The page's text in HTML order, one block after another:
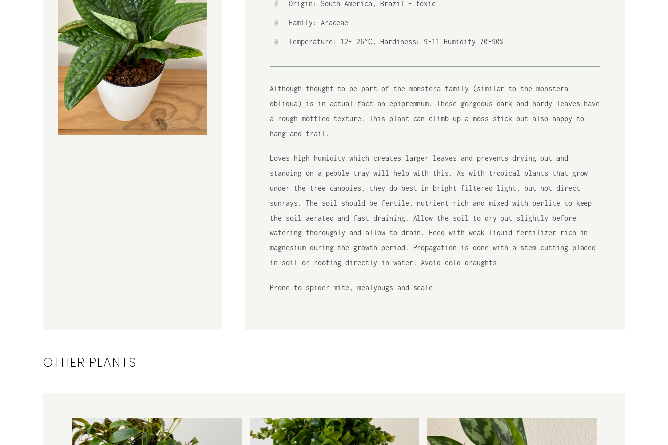
Origin: South America, Brazil - toxic
Family: Araceae
Temperature: 12- 26°C, Hardiness: 9-11 Humidity 70-90%
Although thought to be part of the monstera family (similar to the monstera
obliqua) is in actual fact an epipremnum. These gorgeous dark and hardy leaves have
a rough mottled texture. This plant can climb up a moss stick but also happy to
hang and trail.
Loves high humidity which creates larger leaves and prevents drying out and
standing on a pebble tray will help with this. As with tropical plants that grow
under the tree canopies, they do best in bright filtered light, but not direct
sunrays. The soil should be fertile, nutrient-rich and mixed with perlite to keep
the soil aerated and fast draining. Allow the soil to dry out slightly before
watering thoroughly and allow to drain. Feed with weak liquid fertilizer rich in
magnesium during the growth period. Propagation is done with a stem cutting placed
in soil or rooting directly in water. Avoid cold draughts
Prone to spider mite, mealybugs and scale
OTHER PLANTS